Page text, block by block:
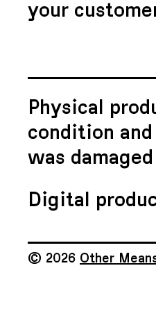
your
Physical
condition
was
Digital
© 2026 Other